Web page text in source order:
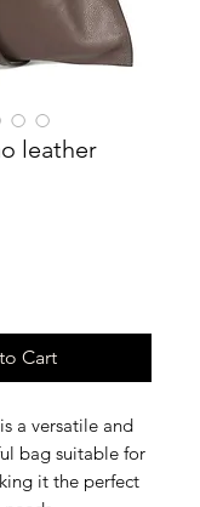
leather
Cart
a versatile and
bag suitable for
it the perfect